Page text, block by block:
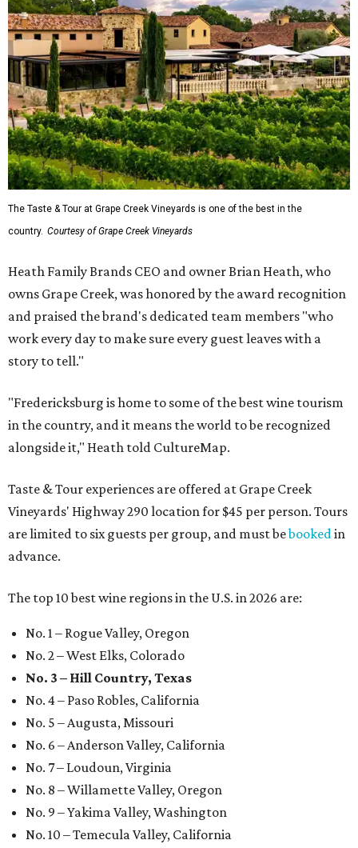
The Taste & Tour at Grape Creek Vineyards is one of the best in the
country. Courtesy of Grape Creek Vineyards
Heath Family Brands CEO and owner Brian Heath, who
owns Grape Creek, was honored by the award recognition
and praised the brand's dedicated team members "who
work every day to make sure every guest leaves with a
story to tell."
"Fredericksburg is home to some of the best wine tourism
in the country, and it means the world to be recognized
alongside it," Heath told CultureMap.
Taste & Tour experiences are offered at Grape Creek
Vineyards' Highway 290 location for $45 per person. Tours
are limited to six guests per group, and must bebookedin
advance.
The top 10 best wine regions in the U.S. in 2026 are:
No. 1 – Rogue Valley, Oregon
No. 2 – West Elks, Colorado
No. 3 – Hill Country, Texas
No. 4 – Paso Robles, California
No. 5 – Augusta, Missouri
No. 6 – Anderson Valley, California
No. 7 – Loudoun, Virginia
No. 8 – Willamette Valley, Oregon
No. 9 – Yakima Valley, Washington
No. 10 – Temecula Valley, California